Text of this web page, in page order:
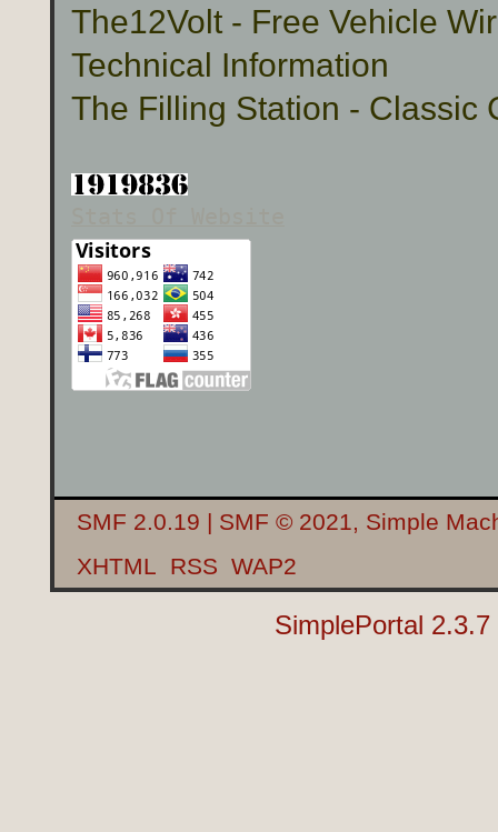
The12Volt - Free Vehicle
Technical Information
The Filling Station - Classic
SMF 2.0.19 | SMF © 2021, Simple
XHTML
RSS WAP2
SimplePortal